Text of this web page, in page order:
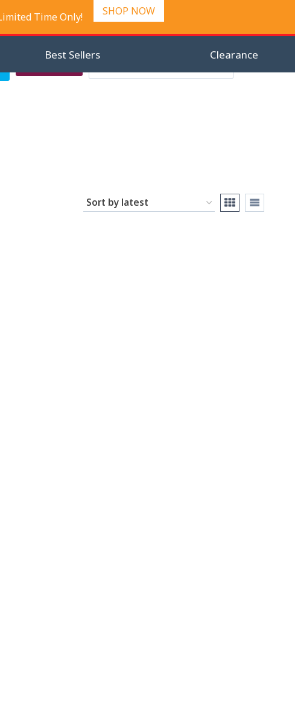
Time Only! SHOP NOW
Search
for:
Best Sellers Clearance